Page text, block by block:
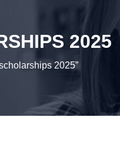
2025
2025”